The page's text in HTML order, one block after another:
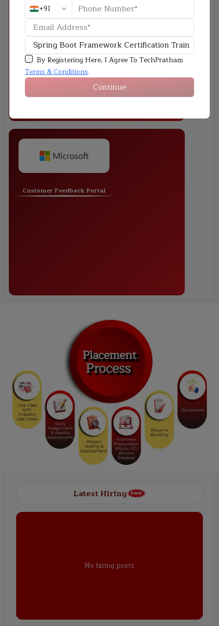
+91
By Registering Here, I Agree To TechPratham
Terms & Conditions.
Continue
Make an application based on Spring Boot that can
manage employees and do things like CRUD
operations, REST APIs, and connect to a database
with Spring Data JPA.
Customer Feedback Portal
Latest Hiring
No hiring posts